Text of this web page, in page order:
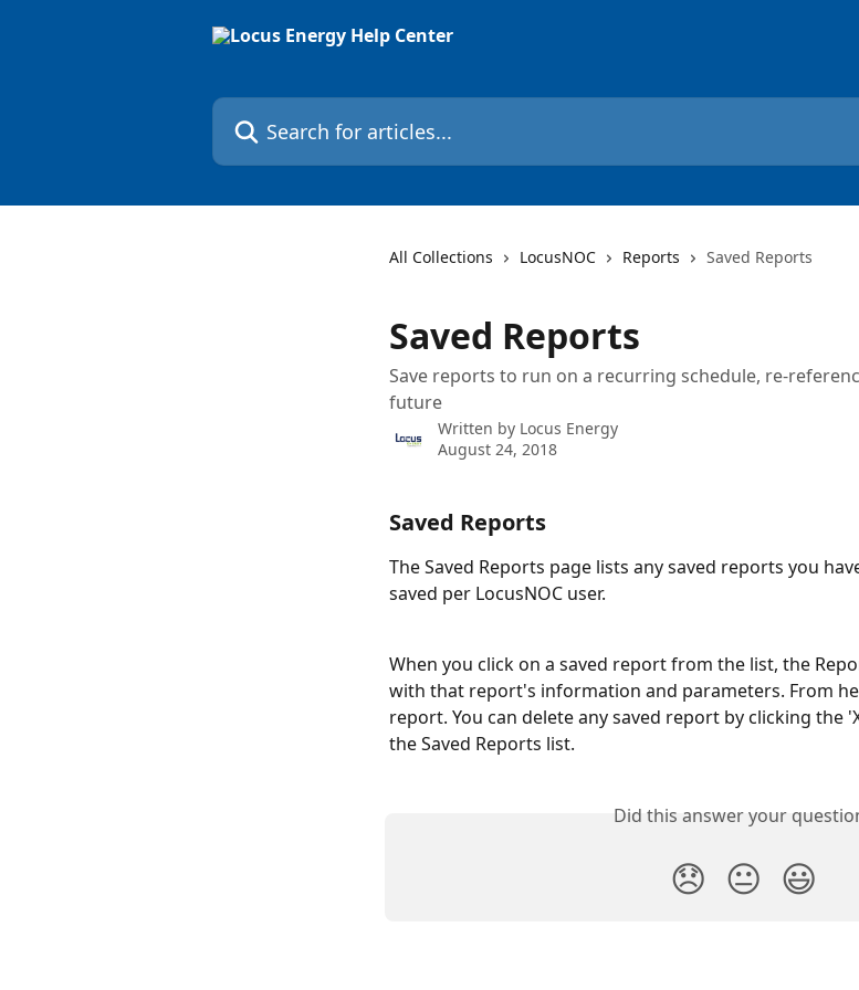
Search for articles...
All Collections LocusNOC Reports Saved Reports
Saved Reports
Save reports to run on a recurring schedule, re-
future
Written by Locus Energy
August 24, 2018
Saved Reports
The Saved Reports page lists any saved reports you
saved per LocusNOC user.
When you click on a saved report from the list, the
with that report's information and parameters. From
report. You can delete any saved report by clicking the
the Saved Reports list.
Did this answer your
😞 😐 😃